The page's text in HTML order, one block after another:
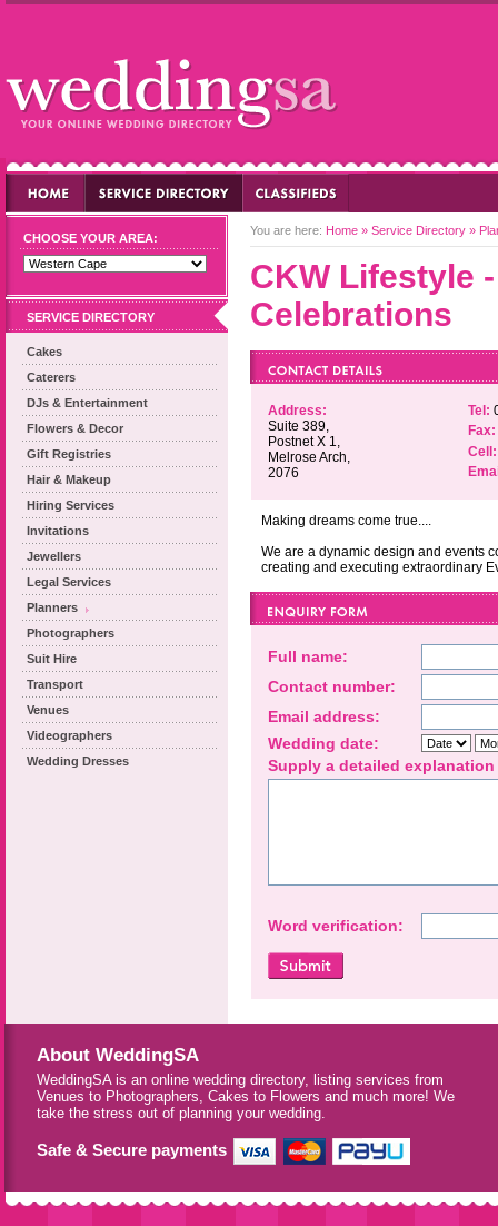
CHOOSE YOUR AREA:
SERVICE DIRECTORY
Cakes
Caterers
DJs & Entertainment
Flowers & Decor
Gift Registries
Hair & Makeup
Hiring Services
Invitations
Jewellers
Legal Services
Planners
Photographers
Suit Hire
Transport
Venues
Videographers
Wedding Dresses
You are here: Home » Service Directory »
CKW Lifestyle
Celebrations
Address:
Suite 389,
Postnet X 1,
Melrose Arch,
2076
Tel:
Fax:
Cell:
Making dreams come true....
We are a dynamic design and events
creating and executing extraordinary
Full name:
Contact number:
Email address:
Wedding date:
Supply a detailed
Word verification:
About WeddingSA
WeddingSA is an online wedding directory, listing services from
Venues to Photographers, Cakes to Flowers and much more! We
take the stress out of planning your wedding.
Safe & Secure payments